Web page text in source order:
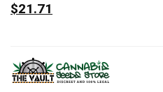
$21.71